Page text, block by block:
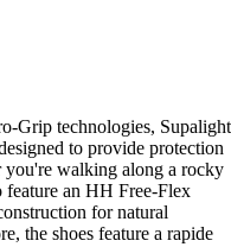
Grip technologies, Supalight
to provide protection
you're walking along a rocky
feature an HH Free-Flex
for natural
the shoes feature a rapide